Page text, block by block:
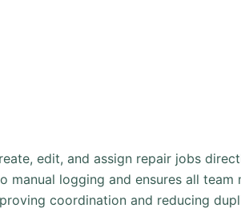
edit, and assign repair jobs
manual logging and ensures all team
coordination and reducing